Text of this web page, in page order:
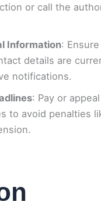
or call the
Information:
details are
notifications.
: Pay or
to avoid penalties